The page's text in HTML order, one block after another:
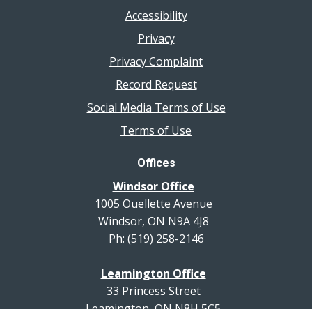
Accessibility
Privacy
Privacy Complaint
Record Request
Social Media Terms of Use
Terms of Use
Offices
Windsor Office
1005 Ouellette Avenue
Windsor, ON N9A 4J8
Ph: (519) 258-2146
Leamington Office
33 Princess Street